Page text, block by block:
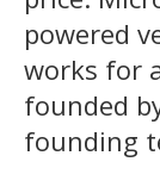
powered
works for
founded
founding